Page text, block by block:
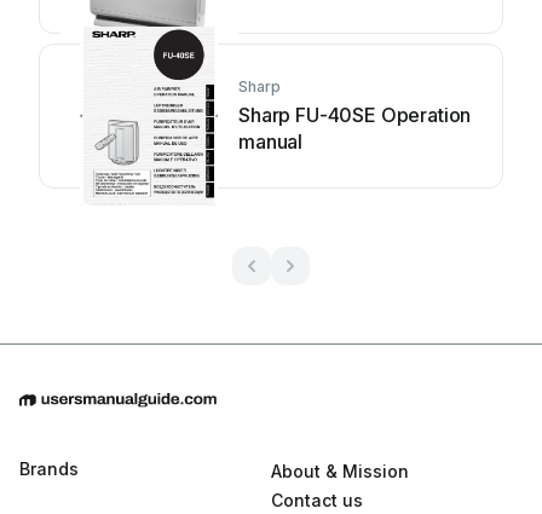
Sharp
Sharp FU-40SE Operation
manual
Brands
About & Mission
Contact us